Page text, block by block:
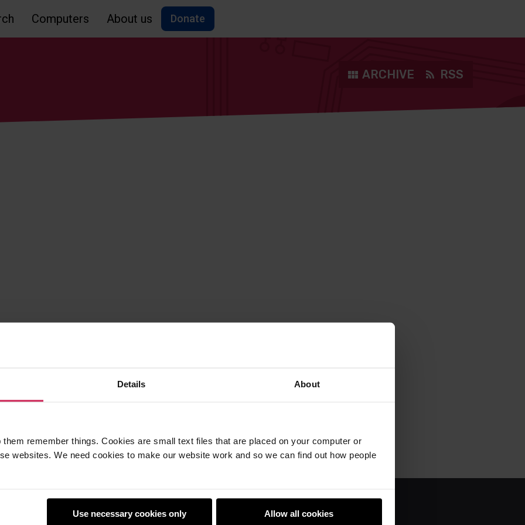
Details About
remember things. Cookies are small text files that are placed on your computer or
websites. We need cookies to make our website work and so we can find out how people
Use necessary cookies only Allow all cookies
Computers About us Donate
ARCHIVE RSS